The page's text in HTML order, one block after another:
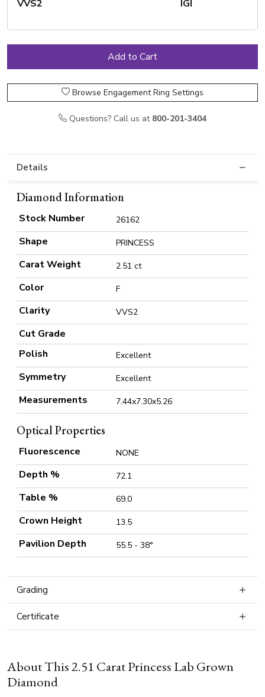
VVS2 IGI
Browse Engagement Ring Settings
Questions? Call us at 800-201-3404
Details
Diamond Information
Stock Number 26162
Shape PRINCESS
Carat Weight 2.51 ct
Color F
Clarity VVS2
Cut Grade
Polish
Excellent
Symmetry Excellent
Measurements 7.44x7.30x5.26
Optical Properties
Fluorescence NONE
Depth % 72.1
Table % 69.0
Crown Height 13.5
Pavilion Depth 55.5 - 38°
Grading
Certificate
About This 2.51 Carat Princess Lab Grown
Diamond